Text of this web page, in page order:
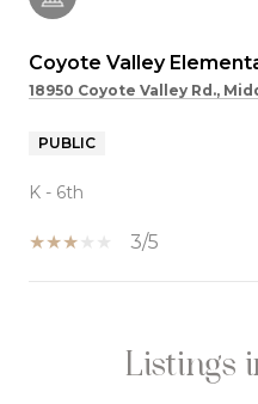
Coyote Valley
18950 Coyote Valley Rd.,
PUBLIC
K - 6th
3/5
SHOW MOREListings